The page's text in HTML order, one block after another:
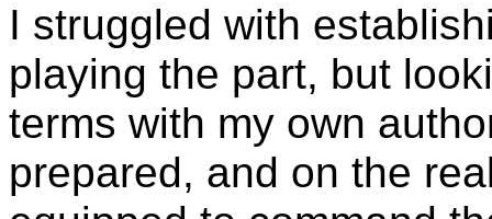
I struggled with
playing the part, but
terms with my own
prepared, and on the